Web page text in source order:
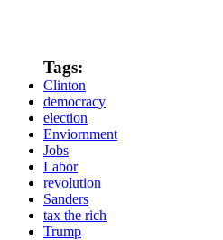
Tags:
Clinton
democracy
election
Enviornment
Jobs
Labor
revolution
Sanders
tax the rich
Trump